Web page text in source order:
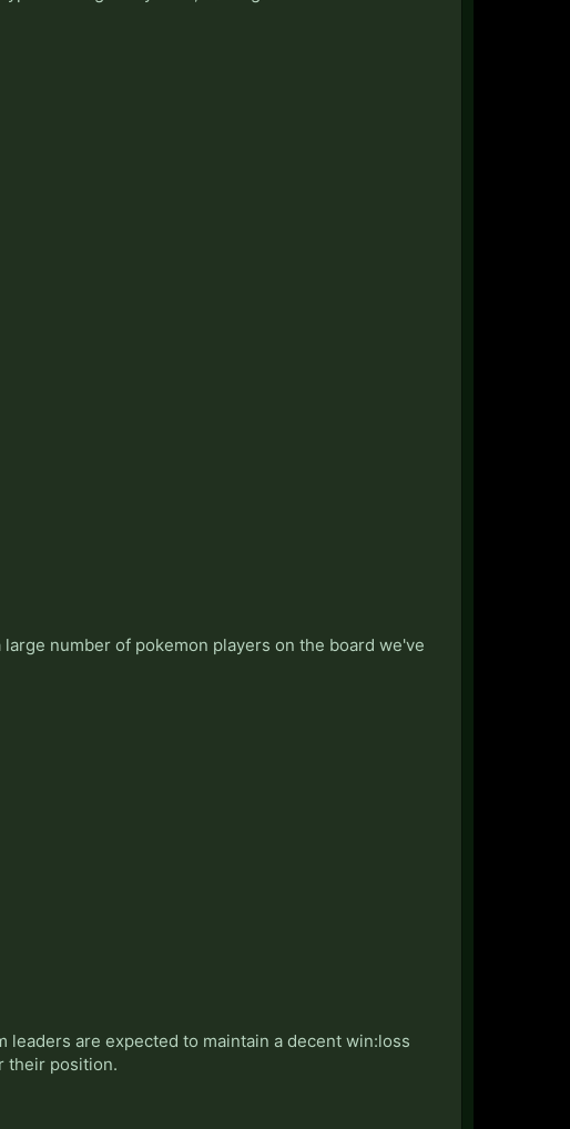
number of pokemon players on the board we've
leaders are expected to maintain a decent win:loss
their position.